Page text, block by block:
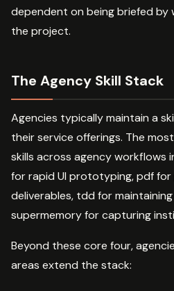
dependent on being briefed by
the project.
The Agency Skill Stack
Agencies typically maintain a
their service offerings. The
skills across agency workflows
for rapid UI prototyping, pdf
deliverables, tdd for
supermemory for capturing
Beyond these core four,
areas extend the stack: